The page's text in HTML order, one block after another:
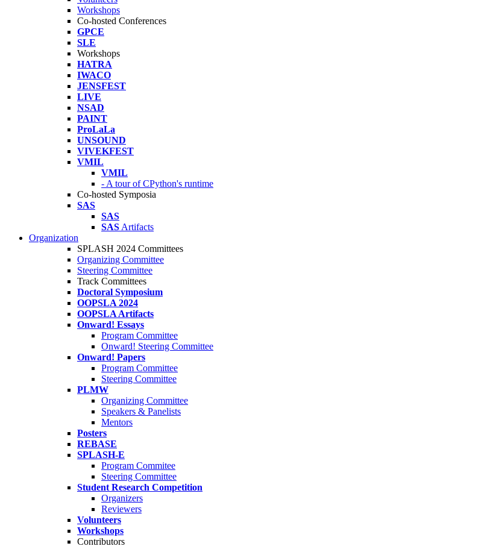
Workshops
Co-hosted Conferences
GPCE
SLE
Workshops
HATRA
IWACO
JENSFEST
LIVE
NSAD
PAINT
ProLaLa
UNSOUND
VIVEKFEST
VMIL
VMIL
- A tour of CPython's runtime
Co-hosted Symposia
SAS
SAS
SAS Artifacts
Organization
SPLASH 2024 Committees
Organizing Committee
Steering Committee
Track Committees
Doctoral Symposium
OOPSLA 2024
OOPSLA Artifacts
Onward! Essays
Program Committee
Onward! Steering Committee
Onward! Papers
Program Committee
Steering Committee
PLMW
Organizing Committee
Speakers & Panelists
Mentors
Posters
REBASE
SPLASH-E
Program Commitee
Steering Committee
Student Research Competition
Organizers
Reviewers
Volunteers
Workshops
Contributors